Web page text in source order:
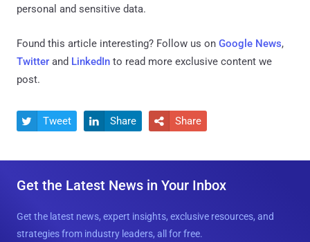
personal and sensitive data.
Found this article interesting? Follow us on Google News,
Twitter and LinkedIn to read more exclusive content we
post.
 Tweet  Share  Share
Get the Latest News in Your Inbox
Get the latest news, expert insights, exclusive resources, and
strategies from industry leaders, all for free.